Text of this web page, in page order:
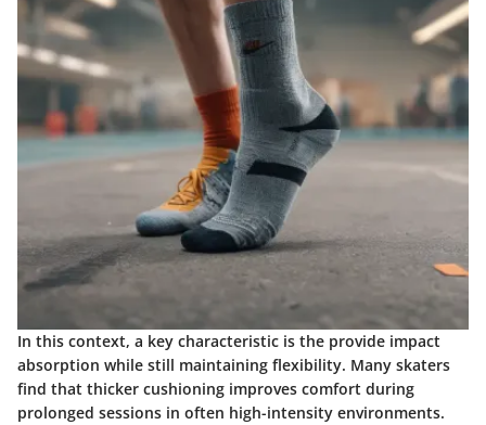
In this context, a key characteristic is the provide impact
absorption while still maintaining flexibility. Many skaters
find that thicker cushioning improves comfort during
prolonged sessions in often high-intensity environments.